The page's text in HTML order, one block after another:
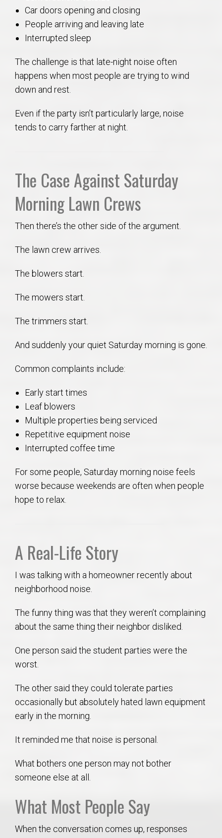
Car doors opening and closing
People arriving and leaving late
Interrupted sleep
The challenge is that late-night noise often
happens when most people are trying to wind
down and rest.
Even if the party isn’t particularly large, noise
tends to carry farther at night.
The Case Against Saturday
Morning Lawn Crews
Then there’s the other side of the argument.
The lawn crew arrives.
The blowers start.
The mowers start.
The trimmers start.
And suddenly your quiet Saturday morning is gone.
Common complaints include:
Early start times
Leaf blowers
Multiple properties being serviced
Repetitive equipment noise
Interrupted coffee time
For some people, Saturday morning noise feels
worse because weekends are often when people
hope to relax.
A Real-Life Story
I was talking with a homeowner recently about
neighborhood noise.
The funny thing was that they weren’t complaining
about the same thing their neighbor disliked.
One person said the student parties were the
worst.
The other said they could tolerate parties
occasionally but absolutely hated lawn equipment
early in the morning.
It reminded me that noise is personal.
What bothers one person may not bother
someone else at all.
What Most People Say
When the conversation comes up, responses